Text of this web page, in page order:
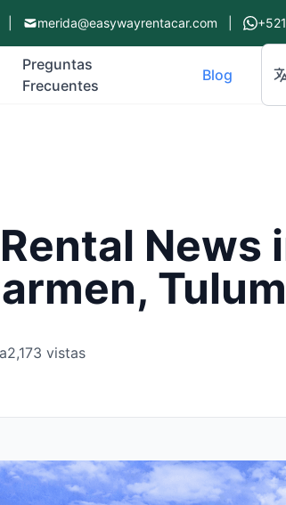
merida@easywayrentacar.com
Preguntas
Frecuentes
Blog
News
2,173 vistas